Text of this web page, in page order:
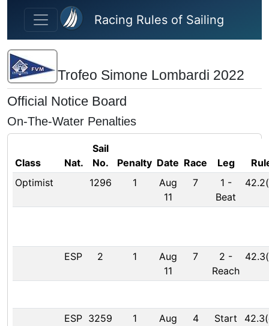
Skip to main content
Racing Rules of Sailing
Trofeo Simone Lombardi 2022
Official Notice Board
On-The-Water Penalties
Class Nat.
Sail
No.
Penalty Date Race Leg
Optimist
1296 1
Aug
11
7 1 -
Beat
ESP 2 1
Aug
11
7 2 -
Reach
ESP 3259 1
Aug
4
Start